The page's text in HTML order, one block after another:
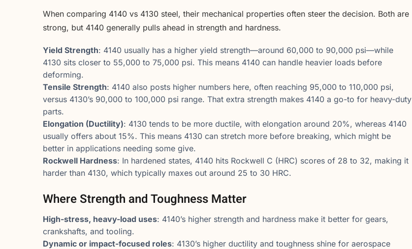
When comparing 4140 vs 4130 steel, their mechanical properties often steer the decision. Both are
strong, but 4140 generally pulls ahead in strength and hardness.
Yield Strength: 4140 usually has a higher yield strength—around 60,000 to 90,000 psi—while
4130 sits closer to 55,000 to 75,000 psi. This means 4140 can handle heavier loads before
deforming.
Tensile Strength: 4140 also posts higher numbers here, often reaching 95,000 to 110,000 psi,
versus 4130’s 90,000 to 100,000 psi range. That extra strength makes 4140 a go-to for heavy-duty
parts.
Elongation (Ductility): 4130 tends to be more ductile, with elongation around 20%, whereas 4140
usually offers about 15%. This means 4130 can stretch more before breaking, which might be
better in applications needing some give.
Rockwell Hardness: In hardened states, 4140 hits Rockwell C (HRC) scores of 28 to 32, making it
harder than 4130, which typically maxes out around 25 to 30 HRC.
Where Strength and Toughness Matter
High-stress, heavy-load uses: 4140’s higher strength and hardness make it better for gears,
crankshafts, and tooling.
Dynamic or impact-focused roles: 4130’s higher ductility and toughness shine for aerospace